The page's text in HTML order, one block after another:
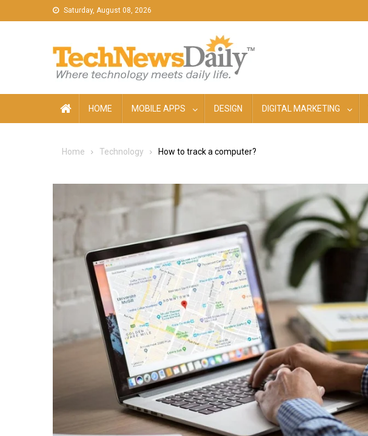
to
Saturday, August 08, 2026
HOME MOBILE APPS DESIGN DIGITAL MARKETING
Home Technology How to track a computer?